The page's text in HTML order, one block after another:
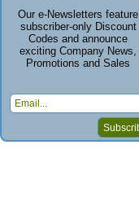
Our e-Newsletters feature
subscriber-only Discount
Codes and announce
exciting Company News,
Promotions and Sales